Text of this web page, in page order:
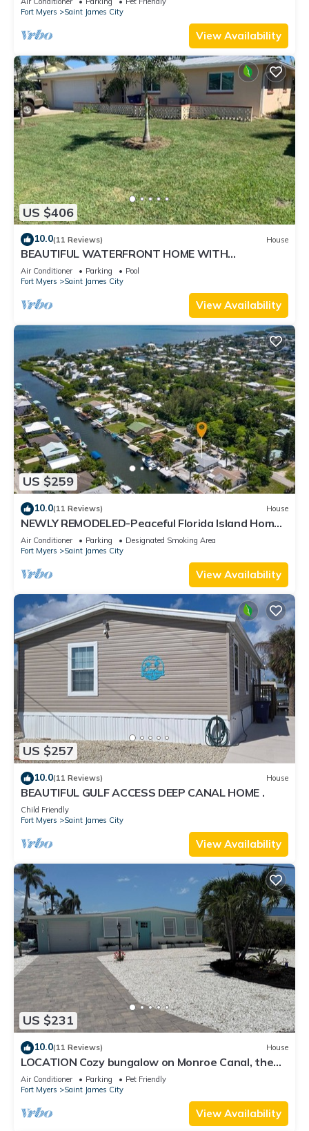
Fort Myers
Saint James City
View Availability
US $406
10.0(11 Reviews) House
BEAUTIFUL WATERFRONT HOME WITH
SALTWATER POOL AND CANAL ACCESS
Air Conditioner Parking
Pool
Fort Myers
Saint James City
View Availability
US $259
10.0(11 Reviews) House
NEWLY REMODELED-Peaceful Florida Island Home-
5 minute canal ride to Gulf waters!
Air Conditioner Parking
Designated Smoking Area
Fort Myers
Saint James City
View Availability
US $257
10.0(11 Reviews) House
BEAUTIFUL GULF ACCESS DEEP CANAL HOME .
Child Friendly
Fort Myers
Saint James City
View Availability
US $231
10.0(11 Reviews) House
LOCATION Cozy bungalow on Monroe Canal, the
most entertaining/traveled canal
Air Conditioner Parking
Pet Friendly
Fort Myers
Saint James City
View Availability